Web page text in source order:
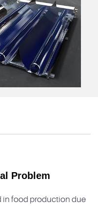
Problem
in food production due